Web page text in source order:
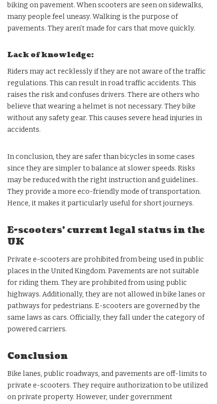
biking on pavement. When scooters are seen on sidewalks,
many people feel uneasy. Walking is the purpose of
pavements. They aren’t made for cars that move quickly.
Lack of knowledge:
Riders may act recklessly if they are not aware of the traffic
regulations. This can result in road traffic accidents. This
raises the risk and confuses drivers. There are others who
believe that wearing a helmet is not necessary. They bike
without any safety gear. This causes severe head injuries in
accidents.
In conclusion, they are safer than bicycles in some cases
since they are simpler to balance at slower speeds. Risks
may be reduced with the right instruction and guidelines..
They provide a more eco-friendly mode of transportation.
Hence, it makes it particularly useful for short journeys.
E-scooters’ current legal status in the
UK
Private e-scooters are prohibited from being used in public
places in the United Kingdom. Pavements are not suitable
for riding them. They are prohibited from using public
highways. Additionally, they are not allowed in bike lanes or
pathways for pedestrians. E-scooters are governed by the
same laws as cars. Officially, they fall under the category of
powered carriers.
Conclusion
Bike lanes, public roadways, and pavements are off-limits to
private e-scooters. They require authorization to be utilized
on private property. However, under government